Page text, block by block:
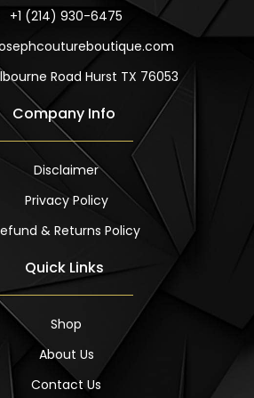
k a
m
+1 (214) 930-6475
Road Hurst TX 76053
Company Info
Disclaimer
Privacy Policy
& Returns Policy
Quick Links
Shop
About Us
Contact Us